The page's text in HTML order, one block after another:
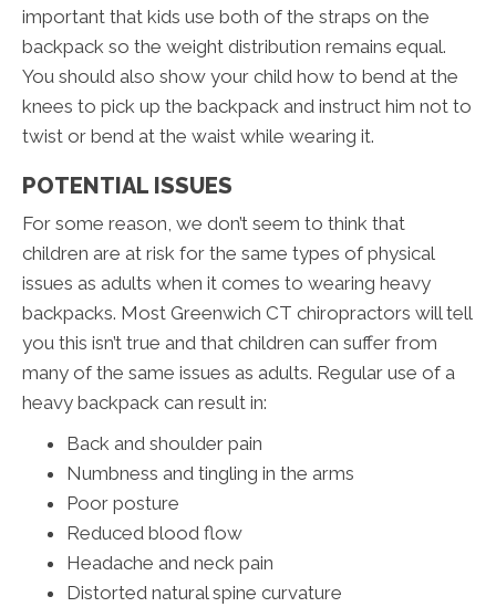
important that kids use both of the straps on the
backpack so the weight distribution remains equal.
You should also show your child how to bend at the
knees to pick up the backpack and instruct him not to
twist or bend at the waist while wearing it.
POTENTIAL ISSUES
For some reason, we don’t seem to think that
children are at risk for the same types of physical
issues as adults when it comes to wearing heavy
backpacks. Most Greenwich CT chiropractors will tell
you this isn’t true and that children can suffer from
many of the same issues as adults. Regular use of a
heavy backpack can result in:
Back and shoulder pain
Numbness and tingling in the arms
Poor posture
Reduced blood flow
Headache and neck pain
Distorted natural spine curvature